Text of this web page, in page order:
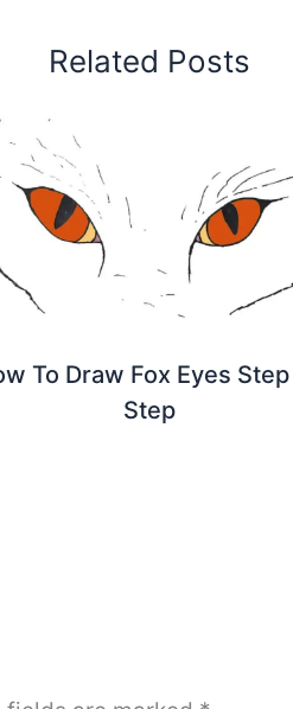
Related Posts
To Draw Fox Eyes
Step